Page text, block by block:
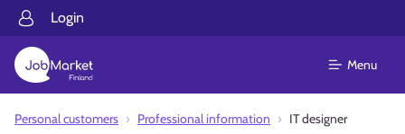
Login
Menu
Personal customers Professional information IT designer